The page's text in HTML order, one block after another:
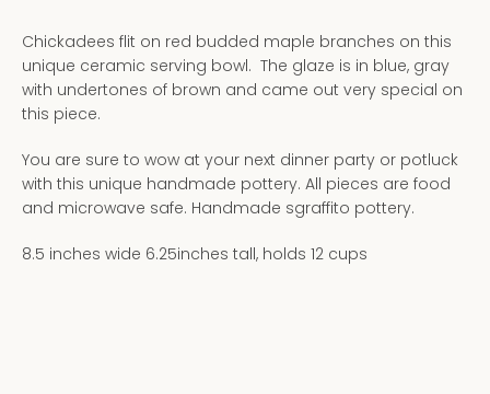
Chickadees flit on red budded maple branches on this
unique ceramic serving bowl. The glaze is in blue, gray
with undertones of brown and came out very special on
this piece.
You are sure to wow at your next dinner party or potluck
with this unique handmade pottery. All pieces are food
and microwave safe. Handmade sgraffito pottery.
8.5 inches wide 6.25inches tall, holds 12 cups